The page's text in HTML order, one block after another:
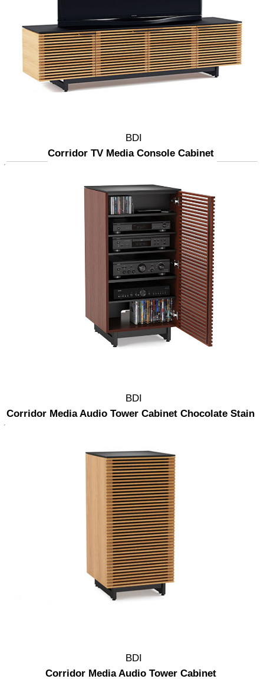
BDI
Corridor TV Media Console Cabinet
BDI
Corridor Media Audio Tower Cabinet Chocolate Stain
BDI
Corridor Media Audio Tower Cabinet